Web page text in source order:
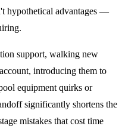
hypothetical advantages —
support, walking new
introducing them to
equipment quirks or
significantly shortens the
mistakes that cost time